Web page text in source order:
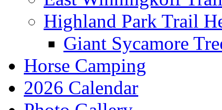
Highland Park Trail
Giant Sycamore
Horse Camping
2026 Calendar